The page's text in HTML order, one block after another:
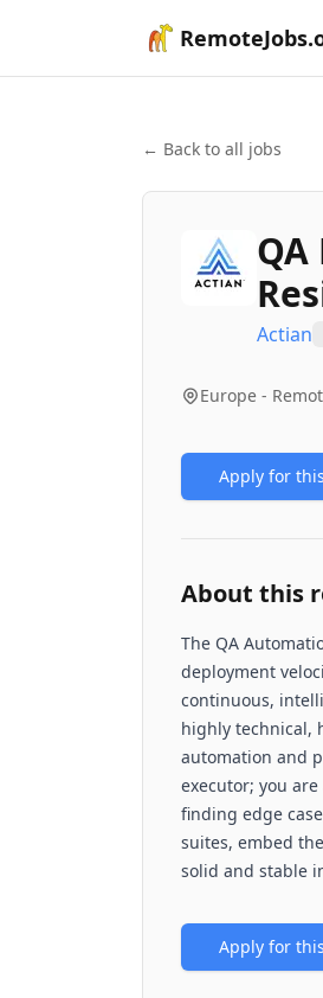
← Back to all jobs
Actian
Europe -
Apply for
About this
The QA
deployment
continuous,
highly technical,
automation and
executor; you
finding edge
suites, embed
solid and stable
Apply for